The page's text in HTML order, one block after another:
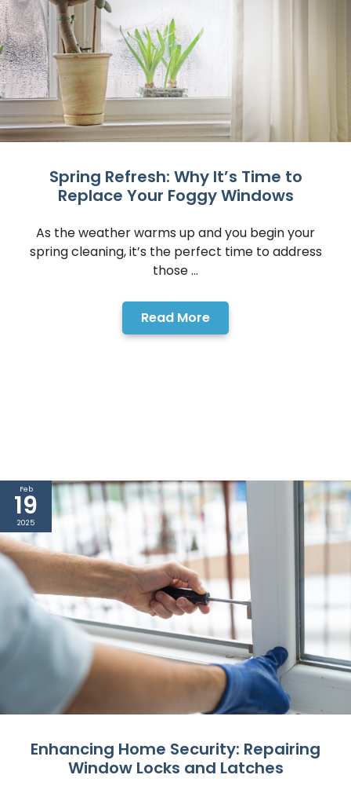
Spring Refresh: Why It’s Time to
Replace Your Foggy Windows
As the weather warms up and you begin your
spring cleaning, it’s the perfect time to address
those ...
Read More
Feb
19
2025
Enhancing Home Security: Repairing
Window Locks and Latches